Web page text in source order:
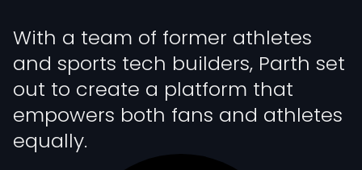
With a team of former athletes
and sports tech builders, Parth set
out to create a platform that
empowers both fans and athletes
equally.